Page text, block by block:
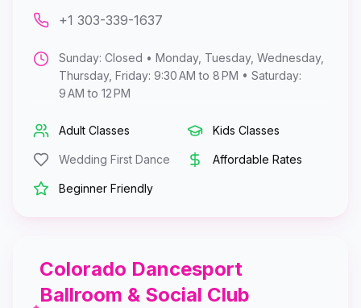
+1 303-339-1637
Sunday: Closed • Monday, Tuesday, Wednesday,
Thursday, Friday: 9:30 AM to 8 PM • Saturday:
9 AM to 12 PM
Adult Classes Kids Classes
Wedding First Dance Affordable Rates
Beginner Friendly
Colorado Dancesport
Ballroom & Social Club